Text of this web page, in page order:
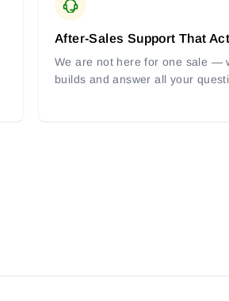
After-Sales Support That
We are not here for one sale —
builds and answer all your